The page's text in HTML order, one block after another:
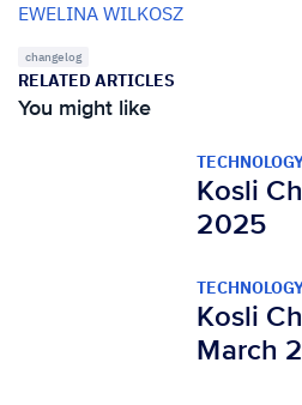
EWELINA WILKOSZ
changelog
RELATED ARTICLES
You might like
Kosli
2025
Kosli
March